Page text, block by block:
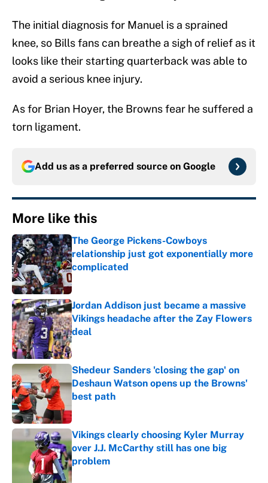
The initial diagnosis for Manuel is a sprained
knee, so Bills fans can breathe a sigh of relief as it
looks like their starting quarterback was able to
avoid a serious knee injury.
As for Brian Hoyer, the Browns fear he suffered a
torn ligament.
Add us as a preferred source on Google
More like this
The George Pickens-Cowboys
relationship just got exponentially more
complicated
Jordan Addison just became a massive
Vikings headache after the Zay Flowers
deal
Published by on Invalid Date
Shedeur Sanders 'closing the gap' on
Deshaun Watson opens up the Browns'
best path
Published by on Invalid Date
Vikings clearly choosing Kyler Murray
over J.J. McCarthy still has one big
problem
Published by on Invalid Date